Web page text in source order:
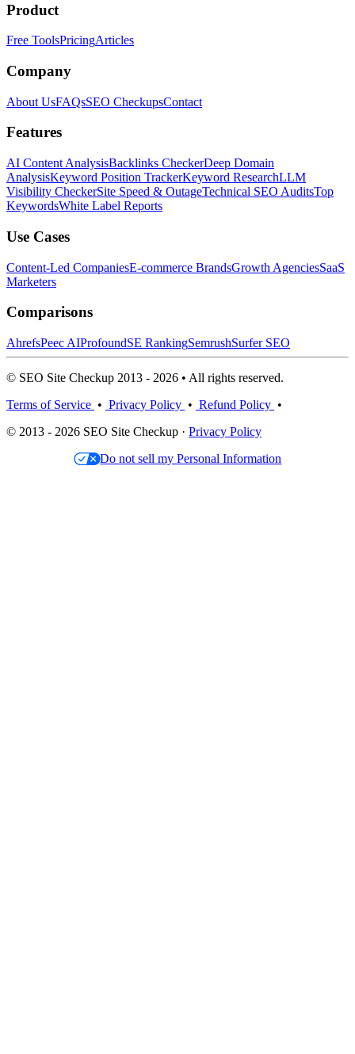
Product
Free ToolsPricingArticles
Company
About UsFAQsSEO CheckupsContact
Features
AI Content AnalysisBacklinks CheckerDeep Domain
AnalysisKeyword Position TrackerKeyword ResearchLLM
Visibility CheckerSite Speed & OutageTechnical SEO AuditsTop
KeywordsWhite Label Reports
Use Cases
Content-Led CompaniesE-commerce BrandsGrowth AgenciesSaaS
Marketers
Comparisons
AhrefsPeec AIProfoundSE RankingSemrushSurfer SEO
© SEO Site Checkup 2013 - 2026 • All rights reserved.
Terms of Service • Privacy Policy • Refund Policy •
© 2013 - 2026 SEO Site Checkup · Privacy Policy
Do not sell my Personal Information